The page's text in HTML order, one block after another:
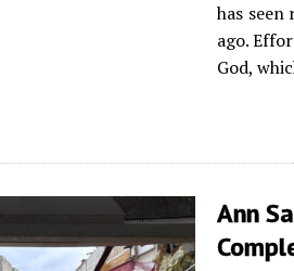
has
ago.
God,
Ann